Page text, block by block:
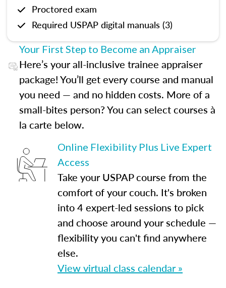
Proctored exam
Required USPAP digital manuals (3)
Your First Step to Become an Appraiser
Here’s your all-inclusive trainee appraiser
package! You’ll get every course and manual
you need — and no hidden costs. More of a
small-bites person? You can select courses à
la carte below.
Online Flexibility Plus Live Expert
Access
Take your USPAP course from the
comfort of your couch. It's broken
into 4 expert-led sessions to pick
and choose around your schedule —
flexibility you can't find anywhere
else.
View virtual class calendar »